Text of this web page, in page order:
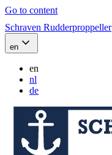
Go to content
Schraven Rudderproppeller
en
en
nl
de